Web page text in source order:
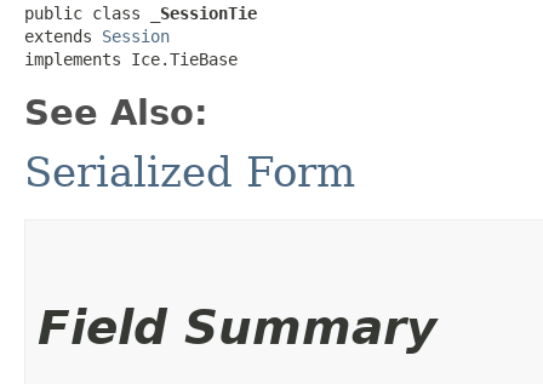
public class
_SessionTie
extends Session
implements Ice.TieBase
See Also:
Serialized Form
Field Summary